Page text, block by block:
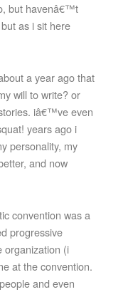
but havenâ€™t
as i sit here
a year ago that
will to write? or
iâ€™ve even
years ago i
personality, my
and now
convention was a
progressive
organization (i
at the convention.
and even